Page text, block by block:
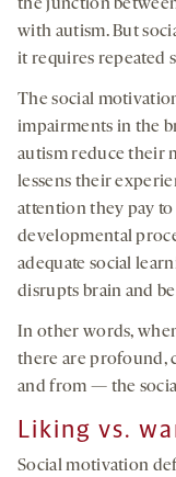
the junction
with autism. But
it requires repeated
The social
impairments in the
autism reduce their
lessens their
attention they pay
developmental
adequate social
disrupts brain and
In other words,
there are profound,
and from — the
Liking vs.
Social motivation